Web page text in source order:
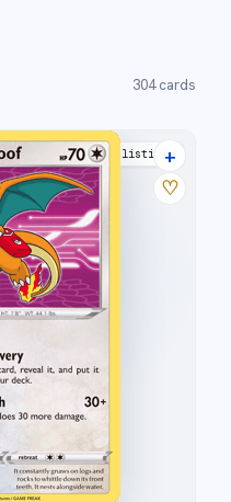
304 cards
16 listings
+
♡